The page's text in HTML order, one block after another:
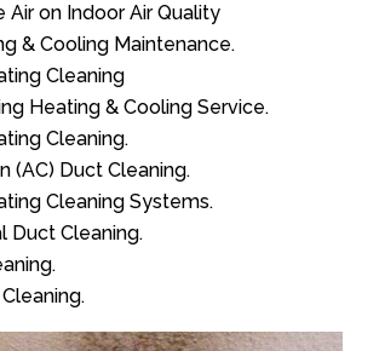
Air on Indoor Air Quality
& Cooling Maintenance.
Cleaning
Heating & Cooling Service.
Cleaning.
(AC) Duct Cleaning.
Cleaning Systems.
Duct Cleaning.